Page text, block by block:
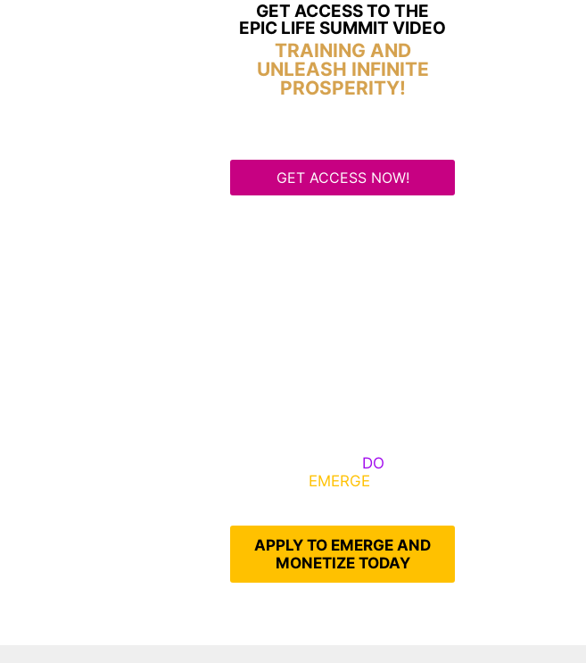
GET ACCESS TO THE
EPIC LIFE SUMMIT VIDEO
TRAINING AND
UNLEASH INFINITE
PROSPERITY!
GET ACCESS NOW!
DO
EMERGE
APPLY TO EMERGE AND
MONETIZE TODAY